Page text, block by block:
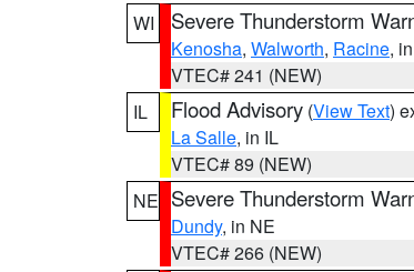
WI
Severe Thunderstorm
Kenosha, Walworth, Racine,
VTEC# 241 (NEW)
IL
Flood Advisory (View Text)
La Salle, in IL
VTEC# 89 (NEW)
NE Severe Thunderstorm
Dundy, in NE
VTEC# 266 (NEW)